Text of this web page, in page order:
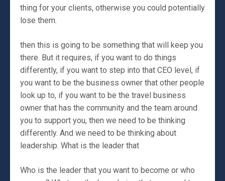
thing for your clients, otherwise you could potentially
lose them.
then this is going to be something that will keep you
there. But it requires, if you want to do things
differently, if you want to step into that CEO level, if
you want to be the business owner that other people
look up to, if you want to be the travel business
owner that has the community and the team around
you to support you, then we need to be thinking
differently. And we need to be thinking about
leadership. What is the leader that
Who is the leader that you want to become or who